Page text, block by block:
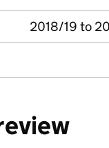
2018/19 to